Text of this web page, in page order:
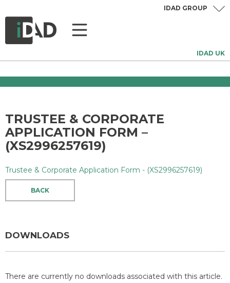
IDAD UK
IDAD GROUP
TRUSTEE & CORPORATE
APPLICATION FORM –
(XS2996257619)
Trustee & Corporate Application Form - (XS2996257619)
BACK
DOWNLOADS
There are currently no downloads associated with this article.